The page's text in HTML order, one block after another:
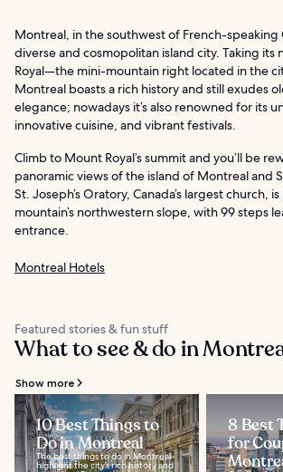
Montreal, in the southwest of French-speaking
diverse and cosmopolitan island city. Taking its
Royal—the mini-mountain right located in the
Montreal boasts a rich history and still exudes
elegance; nowadays it’s also renowned for its
innovative cuisine, and vibrant festivals.
Climb to Mount Royal’s summit and you’ll be
panoramic views of the island of Montreal and
St. Joseph’s Oratory, Canada’s largest church,
mountain’s northwestern slope, with 99 steps
entrance.
Montreal Hotels
Featured stories & fun stuff
What to see & do in
Show more
10 Best Things to
Do in Montreal
The best things to do in Montreal
highlight the city’s rich history and
8 Best
for